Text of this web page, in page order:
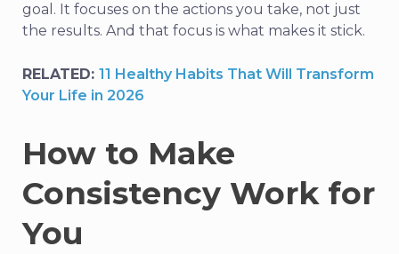
goal. It focuses on the actions you take, not just
the results. And that focus is what makes it stick.
RELATED: 11 Healthy Habits That Will Transform
Your Life in 2026
How to Make
Consistency Work for
You